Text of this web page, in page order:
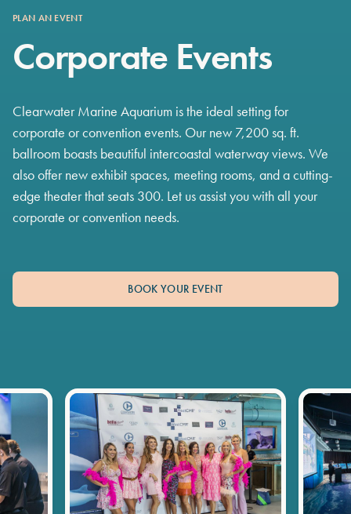
PLAN AN EVENT
Corporate Events
Clearwater Marine Aquarium is the ideal setting for
corporate or convention events. Our new 7,200 sq. ft.
ballroom boasts beautiful intercoastal waterway views. We
also offer new exhibit spaces, meeting rooms, and a cutting-
edge theater that seats 300. Let us assist you with all your
corporate or convention needs.
BOOK YOUR EVENT